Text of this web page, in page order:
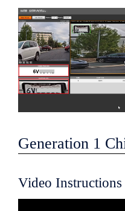
Generation 1
Video Instructions